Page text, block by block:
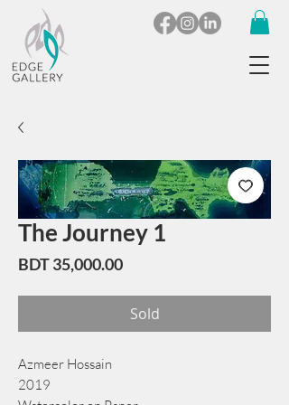
The Journey 1
BDT 35,000.00Price
Sold
Azmeer Hossain
2019